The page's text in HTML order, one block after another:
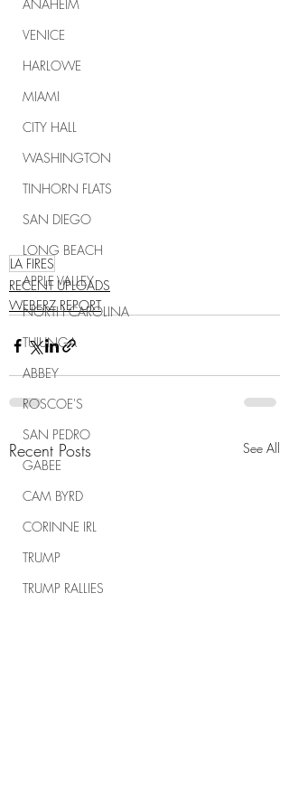
ANAHEIM
VENICE
HARLOWE
MIAMI
CITY HALL
WASHINGTON
TINHORN FLATS
SAN DIEGO
LONG BEACH
APPLE VALLEY
NORTH CAROLINA
TUJUNGA
ABBEY
ROSCOE'S
SAN PEDRO
GABEE
CAM BYRD
CORINNE IRL
TRUMP
TRUMP RALLIES
LA FIRES
RECENT UPLOADS
WEBERZ REPORT
Recent Posts See All